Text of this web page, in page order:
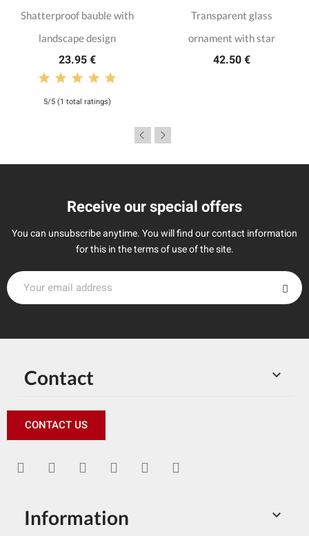
Shatterproof bauble with
landscape design
23.95 €
5/5 (1 total ratings)
Transparent glass
ornament with star
42.50 €
Receive our special offers
You can unsubscribe anytime. You will find our contact information
for this in the terms of use of the site.

Contact
CONTACT US

Information